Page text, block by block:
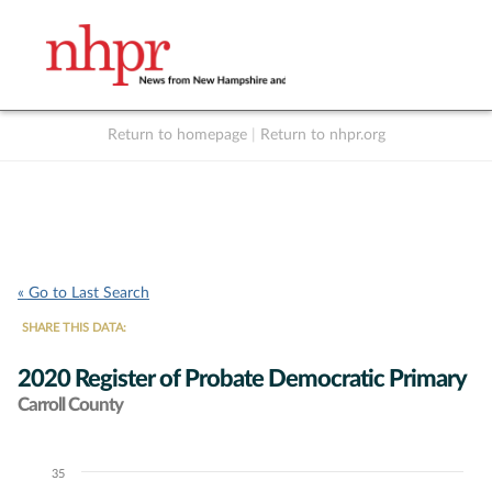
Return to homepage Return to nhpr.org
« Go to Last Search
SHARE THIS DATA:
2020 Register of Probate Democratic Primary
Carroll County
Chart
35